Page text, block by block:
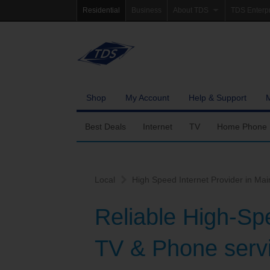
Residential Business About TDS
Community Involvement
TDS
Shop My Account Help & Support
Best Deals
Internet
TDS Whole Home Wi-Fi
Internet Service Enhancements
TDS Connect
TV
Features
Packages
Premium & Add-on
Home Phone
International
Local High Speed Internet Provider in
Reliable High-
TV & Phone